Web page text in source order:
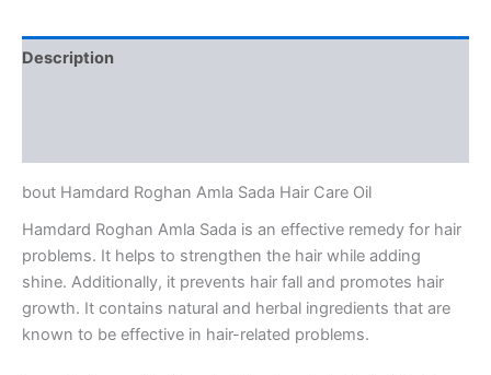
Description
bout Hamdard Roghan Amla Sada Hair Care Oil
Hamdard Roghan Amla Sada is an effective remedy for hair
problems. It helps to strengthen the hair while adding
shine. Additionally, it prevents hair fall and promotes hair
growth. It contains natural and herbal ingredients that are
known to be effective in hair-related problems.